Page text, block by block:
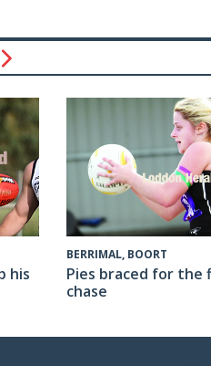
his
BERRIMAL, BOORT
Pies braced for the
chase